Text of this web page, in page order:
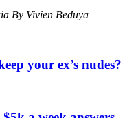
By Vivien Beduya
your ex’s nudes?